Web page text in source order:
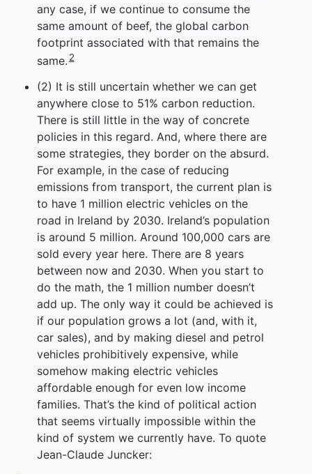
any case, if we continue to consume the
same amount of beef, the global carbon
footprint associated with that remains the
same. 2
(2) It is still uncertain whether we can get
anywhere close to 51% carbon reduction.
There is still little in the way of concrete
policies in this regard. And, where there are
some strategies, they border on the absurd.
For example, in the case of reducing
emissions from transport, the current plan is
to have 1 million electric vehicles on the
road in Ireland by 2030. Ireland’s population
is around 5 million. Around 100,000 cars are
sold every year here. There are 8 years
between now and 2030. When you start to
do the math, the 1 million number doesn’t
add up. The only way it could be achieved is
if our population grows a lot (and, with it,
car sales), and by making diesel and petrol
vehicles prohibitively expensive, while
somehow making electric vehicles
affordable enough for even low income
families. That’s the kind of political action
that seems virtually impossible within the
kind of system we currently have. To quote
Jean-Claude Juncker: